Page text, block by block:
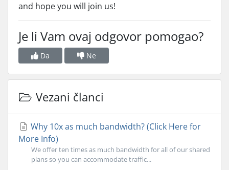
and hope you will join us!
Je li Vam ovaj odgovor pomogao?
Da Ne
Vezani članci
Why 10x as much bandwidth? (Click Here for
More Info)
We offer ten times as much bandwidth for all of our shared
plans so you can accommodate traffic...